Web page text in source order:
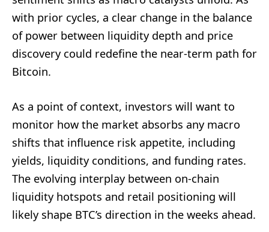
with prior cycles, a clear change in the balance
of power between liquidity depth and price
discovery could redefine the near-term path for
Bitcoin.
As a point of context, investors will want to
monitor how the market absorbs any macro
shifts that influence risk appetite, including
yields, liquidity conditions, and funding rates.
The evolving interplay between on-chain
liquidity hotspots and retail positioning will
likely shape BTC’s direction in the weeks ahead.